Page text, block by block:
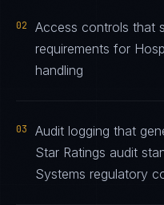
02
Access controls that
requirements for
handling
03
Audit logging that
Star Ratings audit
Systems regulatory